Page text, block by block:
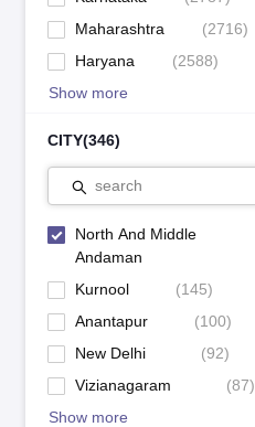
Maharashtra
(2716)
Haryana
(2588)
Show more
CITY(346)
search
North And Middle
Andaman
Kurnool (145)
Anantapur
(100)
New Delhi
(92)
Vizianagaram
(87)
Show more